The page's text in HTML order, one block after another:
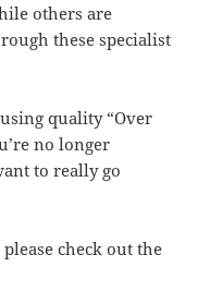
others are
these specialist
quality “Over
no longer
to really go
check out the